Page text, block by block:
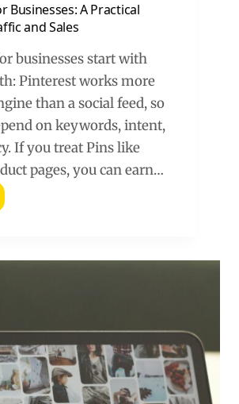
Businesses: A Practical
and Sales
businesses start with
Pinterest works more
than a social feed, so
on keywords, intent,
If you treat Pins like
pages, you can earn…